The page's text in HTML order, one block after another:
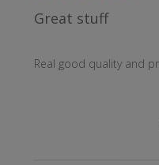
Great stuff
Real good quality and